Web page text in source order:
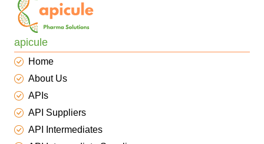
apicule
Home
About Us
APIs
API Suppliers
API Intermediates